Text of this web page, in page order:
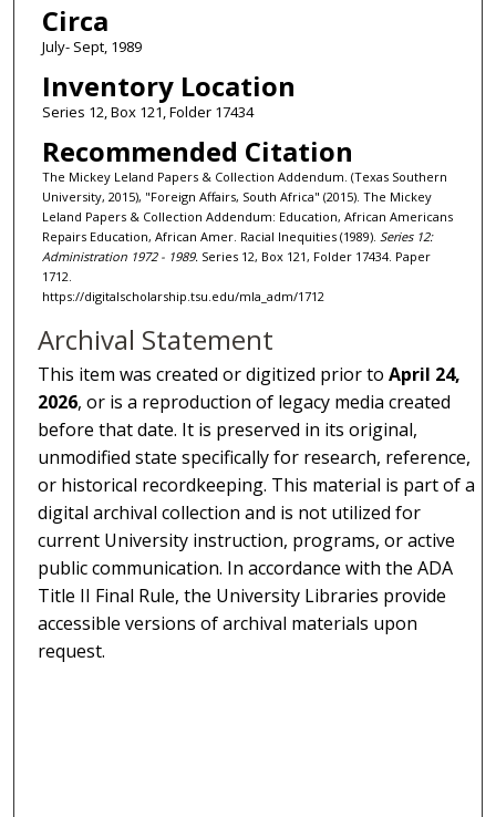
Circa
July- Sept, 1989
Inventory Location
Series 12, Box 121, Folder 17434
Recommended Citation
The Mickey Leland Papers & Collection Addendum. (Texas Southern
University, 2015), "Foreign Affairs, South Africa" (2015). The Mickey
Leland Papers & Collection Addendum: Education, African Americans
Repairs Education, African Amer. Racial Inequities (1989). Series 12:
Administration 1972 - 1989. Series 12, Box 121, Folder 17434. Paper
1712.
https://digitalscholarship.tsu.edu/mla_adm/1712
Archival Statement
This item was created or digitized prior toApril 24,
2026, or is a reproduction of legacy media created
before that date. It is preserved in its original,
unmodified state specifically for research, reference,
or historical recordkeeping. This material is part of a
digital archival collection and is not utilized for
current University instruction, programs, or active
public communication. In accordance with the ADA
Title II Final Rule, the University Libraries provide
accessible versions of archival materials upon
request.